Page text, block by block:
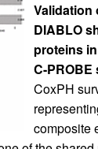
Validation
DIABLO
proteins
C-PROBE
CoxPH
composite